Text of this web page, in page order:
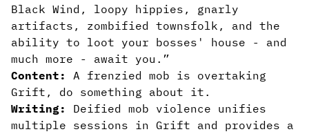
Black Wind, loopy hippies, gnarly
artifacts, zombified townsfolk, and the
ability to loot your bosses' house - and
much more - await you.”
Content: A frenzied mob is overtaking
Grift, do something about it.
Writing: Deified mob violence unifies
multiple sessions in Grift and provides a